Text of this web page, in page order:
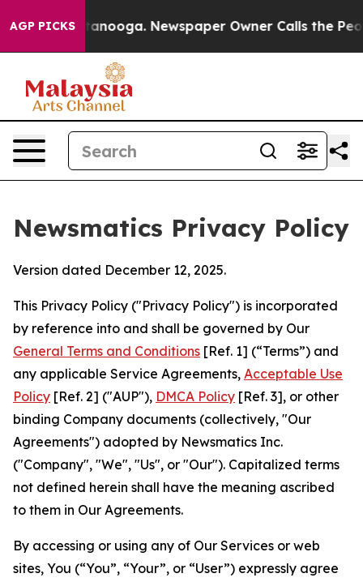
AGP PICKS Newspaper Owner Calls the People
Newsmatics Privacy Policy
Version dated December 12, 2025.
This Privacy Policy ("Privacy Policy") is incorporated
by reference into and shall be governed by Our
General Terms and Conditions [Ref. 1] (“Terms”) and
any applicable Service Agreements, Acceptable Use
Policy [Ref. 2] ("AUP"), DMCA Policy [Ref. 3], or other
binding Company documents (collectively, "Our
Agreements") adopted by Newsmatics Inc.
("Company", "We", "Us", or "Our"). Capitalized terms
not defined herein shall have the meaning ascribed
to them in Our Agreements.
By accessing or using any of Our Services or web
sites, You (“You”, “Your”, or “User”) expressly agree